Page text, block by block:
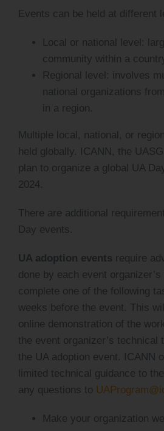
Events can be held at different
Local or national level:
community within a
Regional level: involves
national organizations
in a region.
Multiple local, national, or
held globally. ICANN, the
plan to organize a global UA
2024.
There are additional
Day events.
UA adoption events require
done by each event
complete one of the following
weeks before the event. This
online demonstration of the
the event organizer’s technical
the UA adoption event. ICANN
limited technical guidance to
any questions to
Make your organization